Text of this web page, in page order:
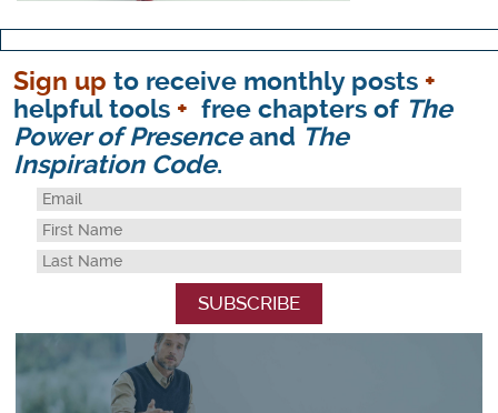
Sign up to receive monthly posts +
helpful tools + free chapters of The
Power of Presenceand The
Inspiration Code.